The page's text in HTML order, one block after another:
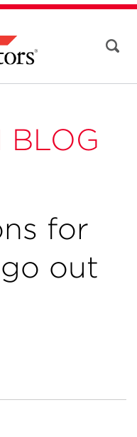
BLOG
for
out